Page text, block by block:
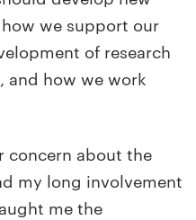
we support our
of research
and how we work
concern about the
my long involvement
me the